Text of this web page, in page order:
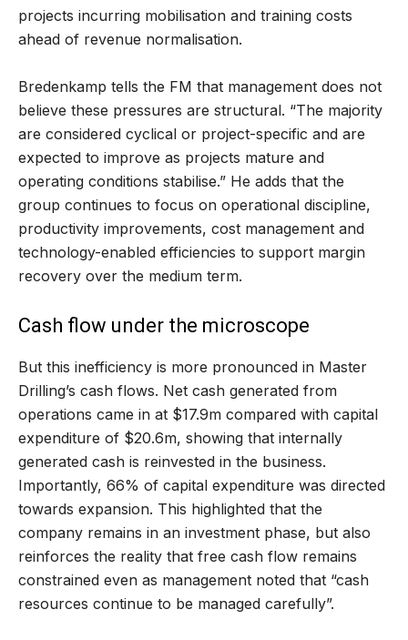
projects incurring mobilisation and training costs
ahead of revenue normalisation.
Bredenkamp tells the FM that management does not
believe these pressures are structural. “The majority
are considered cyclical or project-specific and are
expected to improve as projects mature and
operating conditions stabilise.” He adds that the
group continues to focus on operational discipline,
productivity improvements, cost management and
technology-enabled efficiencies to support margin
recovery over the medium term.
Cash flow under the microscope
But this inefficiency is more pronounced in Master
Drilling’s cash flows. Net cash generated from
operations came in at $17.9m compared with capital
expenditure of $20.6m, showing that internally
generated cash is reinvested in the business.
Importantly, 66% of capital expenditure was directed
towards expansion. This highlighted that the
company remains in an investment phase, but also
reinforces the reality that free cash flow remains
constrained even as management noted that “cash
resources continue to be managed carefully”.